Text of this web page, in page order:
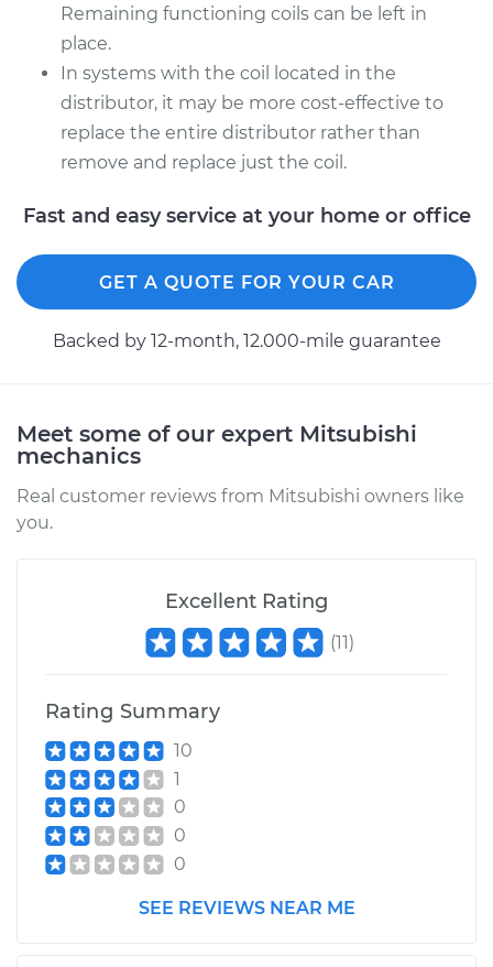
Remaining functioning coils can be left in
place.
In systems with the coil located in the
distributor, it may be more cost-effective to
replace the entire distributor rather than
remove and replace just the coil.
Fast and easy service at your home or office
GET A QUOTE FOR YOUR CAR
Backed by 12-month, 12.000-mile guarantee
Meet some of our expert Mitsubishi
mechanics
Real customer reviews from Mitsubishi owners like
you.
Excellent Rating
(11)
Rating Summary
10
1
0
0
0
SEE REVIEWS NEAR ME